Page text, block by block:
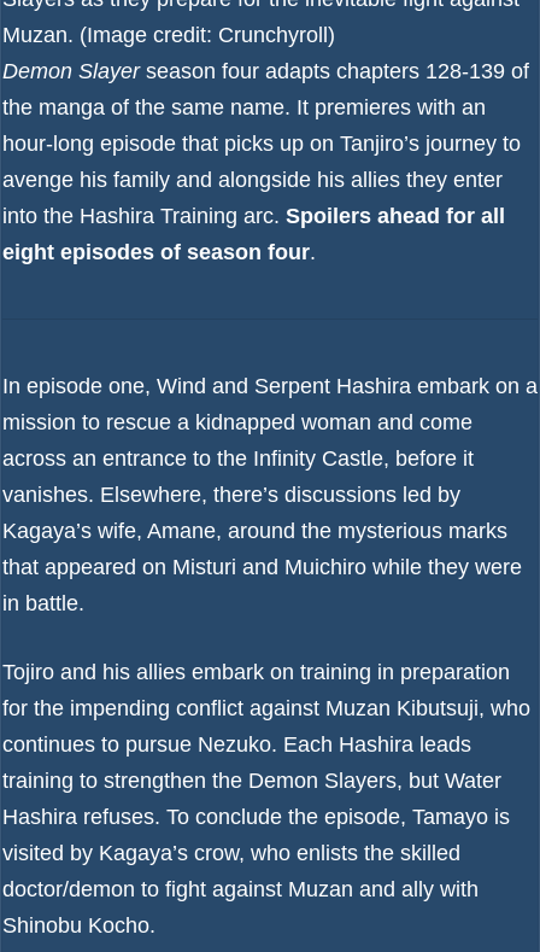
Muzan. (Image credit: Crunchyroll)
Demon Slayerseason four adapts chapters 128-139 of
the manga of the same name. It premieres with an
hour-long episode that picks up on Tanjiro’s journey to
avenge his family and alongside his allies they enter
into the Hashira Training arc. Spoilers ahead for all
eight episodes of season four.
In episode one, Wind and Serpent Hashira embark on a
mission to rescue a kidnapped woman and come
across an entrance to the Infinity Castle, before it
vanishes. Elsewhere, there’s discussions led by
Kagaya’s wife, Amane, around the mysterious marks
that appeared on Misturi and Muichiro while they were
in battle.
Tojiro and his allies embark on training in preparation
for the impending conflict against Muzan Kibutsuji, who
continues to pursue Nezuko. Each Hashira leads
training to strengthen the Demon Slayers, but Water
Hashira refuses. To conclude the episode, Tamayo is
visited by Kagaya’s crow, who enlists the skilled
doctor/demon to fight against Muzan and ally with
Shinobu Kocho.